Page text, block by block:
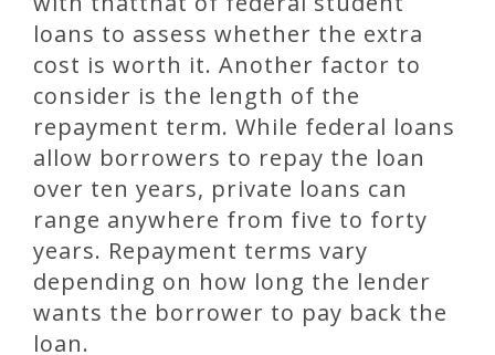
loans to assess whether the extra
cost is worth it. Another factor to
consider is the length of the
repayment term. While federal loans
allow borrowers to repay the loan
over ten years, private loans can
range anywhere from five to forty
years. Repayment terms vary
depending on how long the lender
wants the borrower to pay back the
loan.